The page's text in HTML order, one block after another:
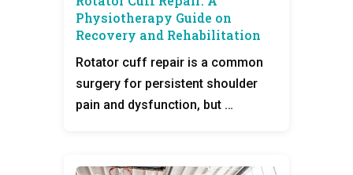
Physiotherapy Guide on
Recovery and Rehabilitation
Rotator cuff repair is a common
surgery for persistent shoulder
pain and dysfunction, but …